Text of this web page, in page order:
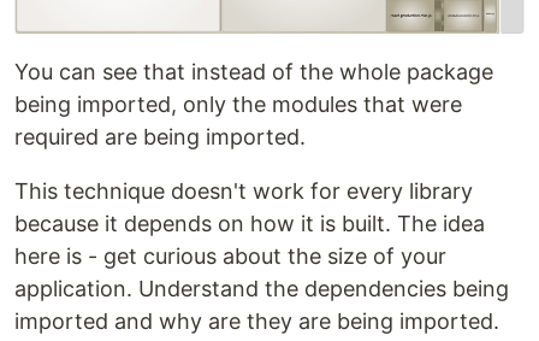
You can see that instead of the whole package
being imported, only the modules that were
required are being imported.
This technique doesn't work for every library
because it depends on how it is built. The idea
here is - get curious about the size of your
application. Understand the dependencies being
imported and why are they are being imported.